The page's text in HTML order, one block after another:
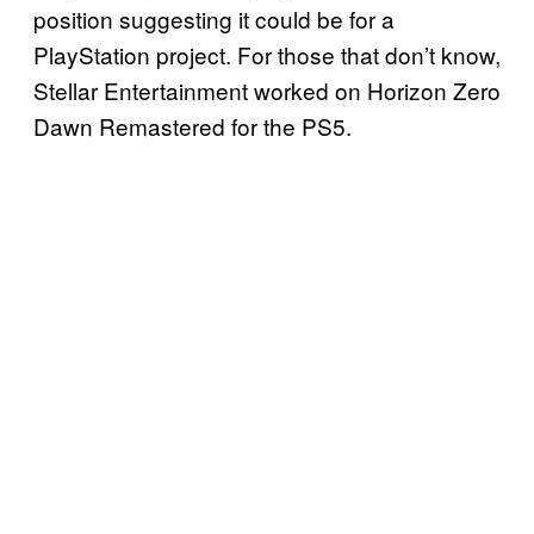
position suggesting it could be for a
PlayStation project. For those that don’t know,
Stellar Entertainment worked on Horizon Zero
Dawn Remastered for the PS5.